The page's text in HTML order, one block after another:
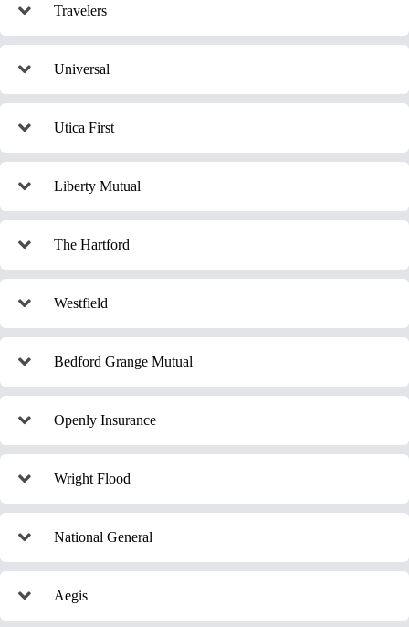
Travelers
Universal
Utica First
Liberty Mutual
The Hartford
Westfield
Bedford Grange Mutual
Openly Insurance
Wright Flood
National General
Aegis